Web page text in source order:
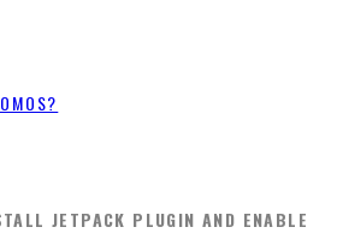
JETPACK PLUGIN AND ENABLE